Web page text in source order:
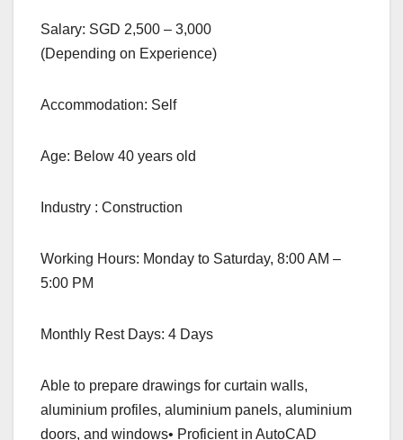
Salary: SGD 2,500 – 3,000
(Depending on Experience)
Accommodation: Self
Age: Below 40 years old
Industry : Construction
Working Hours: Monday to Saturday, 8:00 AM –
5:00 PM
Monthly Rest Days: 4 Days
Able to prepare drawings for curtain walls,
aluminium profiles, aluminium panels, aluminium
doors, and windows• Proficient in AutoCAD